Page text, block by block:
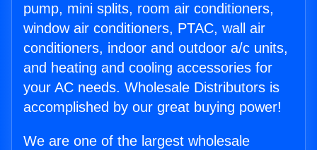
pump, mini splits, room air conditioners,
window air conditioners, PTAC, wall air
conditioners, indoor and outdoor a/c units,
and heating and cooling accessories for
your AC needs. Wholesale Distributors is
accomplished by our great buying power!
We are one of the largest wholesale